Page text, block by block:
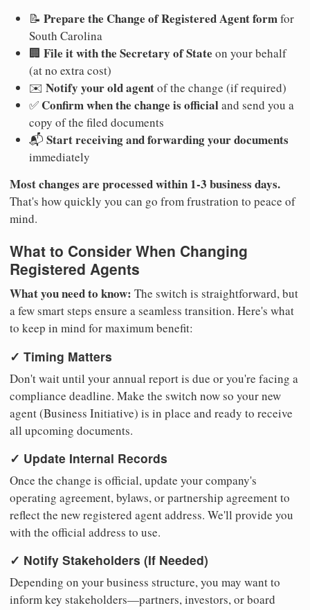
📝 Prepare the Change of Registered Agent formfor
South Carolina
🏢 File it with the Secretary of State on your behalf
(at no extra cost)
✉️ Notify your old agentof the change (if required)
✅ Confirm when the change is officialand send you a
copy of the filed documents
📬 Start receiving and forwarding your documents
immediately
Most changes are processed within 1-3 business days.
That's how quickly you can go from frustration to peace of
mind.
What to Consider When Changing
Registered Agents
What you need to know: The switch is straightforward, but
a few smart steps ensure a seamless transition. Here's what
to keep in mind for maximum benefit:
✓ Timing Matters
Don't wait until your annual report is due or you're facing a
compliance deadline. Make the switch now so your new
agent (Business Initiative) is in place and ready to receive
all upcoming documents.
✓ Update Internal Records
Once the change is official, update your company's
operating agreement, bylaws, or partnership agreement to
reflect the new registered agent address. We'll provide you
with the official address to use.
✓ Notify Stakeholders (If Needed)
Depending on your business structure, you may want to
inform key stakeholders—partners, investors, or board